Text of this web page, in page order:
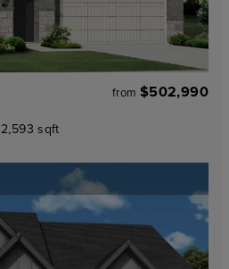
from $502,990
2,593 sqft